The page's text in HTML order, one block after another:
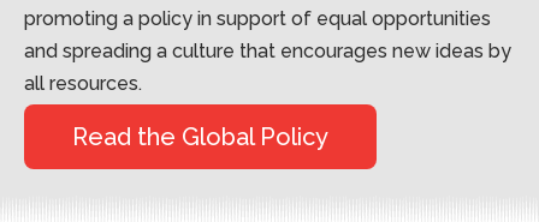
promoting a policy in support of equal opportunities
and spreading a culture that encourages new ideas by
all resources.
Read the Global Policy